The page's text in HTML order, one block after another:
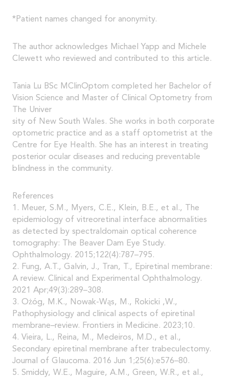
*Patient names changed for anonymity.
The author acknowledges Michael Yapp and Michele
Clewett who reviewed and contributed to this article.
Tania Lu BSc MClinOptom completed her Bachelor of
Vision Science and Master of Clinical Optometry from
The Univer
sity of New South Wales. She works in both corporate
optometric practice and as a staff optometrist at the
Centre for Eye Health. She has an interest in treating
posterior ocular diseases and reducing preventable
blindness in the community.
References
1. Meuer, S.M., Myers, C.E., Klein, B.E., et al., The
epidemiology of vitreoretinal interface abnormalities
as detected by spectraldomain optical coherence
tomography: The Beaver Dam Eye Study.
Ophthalmology. 2015;122(4):787–795.
2. Fung, A.T., Galvin, J., Tran, T., Epiretinal membrane:
A review. Clinical and Experimental Ophthalmology.
2021 Apr;49(3):289–308.
3. Ożóg, M.K., Nowak-Wąs, M., Rokicki ,W.,
Pathophysiology and clinical aspects of epiretinal
membrane–review. Frontiers in Medicine. 2023;10.
4. Vieira, L., Reina, M., Medeiros, M.D., et al.,
Secondary epiretinal membrane after trabeculectomy.
Journal of Glaucoma. 2016 Jun 1;25(6):e576–80.
5. Smiddy, W.E., Maguire, A.M., Green, W.R., et al.,